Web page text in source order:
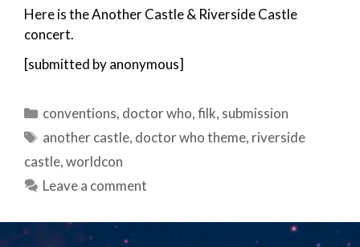
Here is the Another Castle & Riverside Castle
concert.
[submitted by anonymous]
Categories
conventions, doctor who,filk, submission
Tags
another castle, doctor who theme, riverside
castle,worldcon
Leave a comment